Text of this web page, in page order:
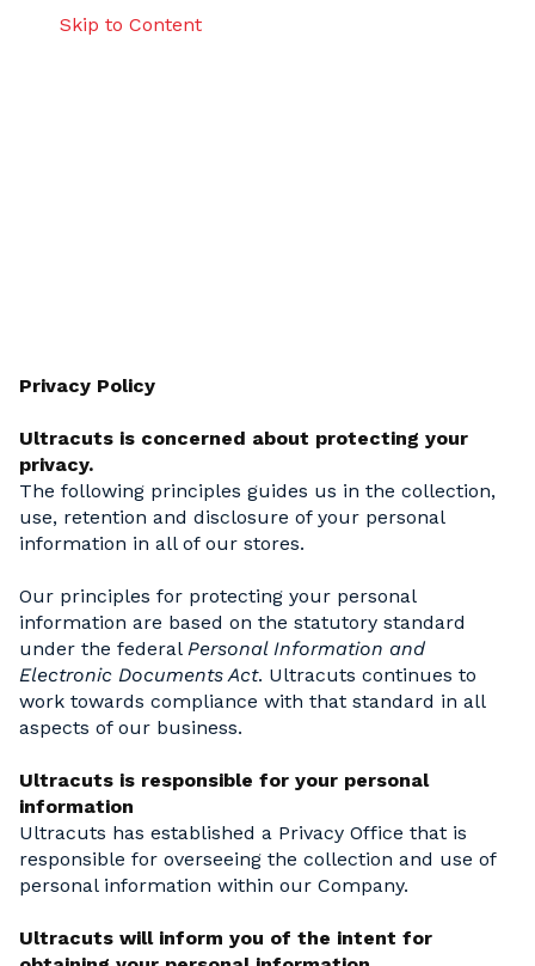
Skip to Content
Privacy Policy
Ultracuts is concerned about protecting your
privacy.
The following principles guides us in the collection,
use, retention and disclosure of your personal
information in all of our stores.
Our principles for protecting your personal
information are based on the statutory standard
under the federal Personal Information and
Electronic Documents Act. Ultracuts continues to
work towards compliance with that standard in all
aspects of our business.
Ultracuts is responsible for your personal
information
Ultracuts has established a Privacy Office that is
responsible for overseeing the collection and use of
personal information within our Company.
Ultracuts will inform you of the intent for